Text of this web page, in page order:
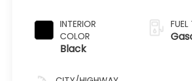
INTERIOR
COLOR
Black
FUEL